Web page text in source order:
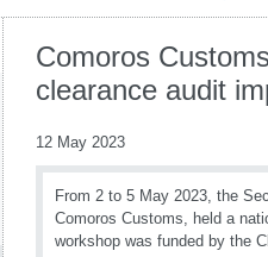
Comoros
clearance audit
12 May 2023
From 2 to 5 May 2023, the
Comoros Customs, held a
workshop was funded by the